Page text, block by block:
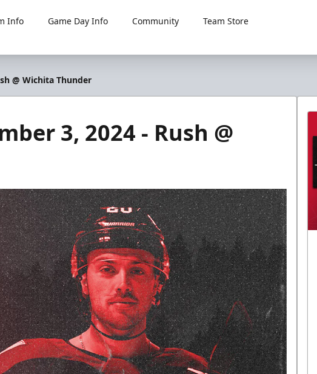
Info Game Day Info Community
Team Store
@ Wichita Thunder
3, 2024 - Rush @